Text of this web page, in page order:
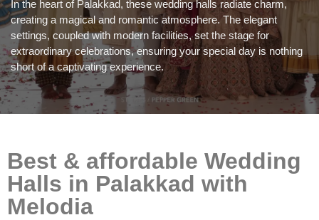
In the heart of Palakkad, these wedding halls radiate charm,
creating a magical and romantic atmosphere. The elegant
settings, coupled with modern facilities, set the stage for
extraordinary celebrations, ensuring your special day is nothing
short of a captivating experience.
Best & affordable Wedding
Halls in Palakkad with
Melodia